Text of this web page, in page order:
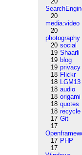
20
media:video
20
photography
20 social
19 Shaarli
19 blog
19 privacy
18 Flickr
18 LGM13
18 audio
18 origami
18 quotes
18 recycle
17 Git
17
17 PHP
17